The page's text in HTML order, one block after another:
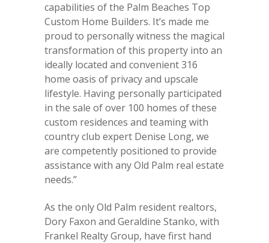
capabilities of the Palm Beaches Top
Custom Home Builders. It’s made me
proud to personally witness the magical
transformation of this property into an
ideally located and convenient 316
home oasis of privacy and upscale
lifestyle. Having personally participated
in the sale of over 100 homes of these
custom residences and teaming with
country club expert Denise Long, we
are competently positioned to provide
assistance with any Old Palm real estate
needs.”
As the only Old Palm resident realtors,
Dory Faxon and Geraldine Stanko, with
Frankel Realty Group, have first hand